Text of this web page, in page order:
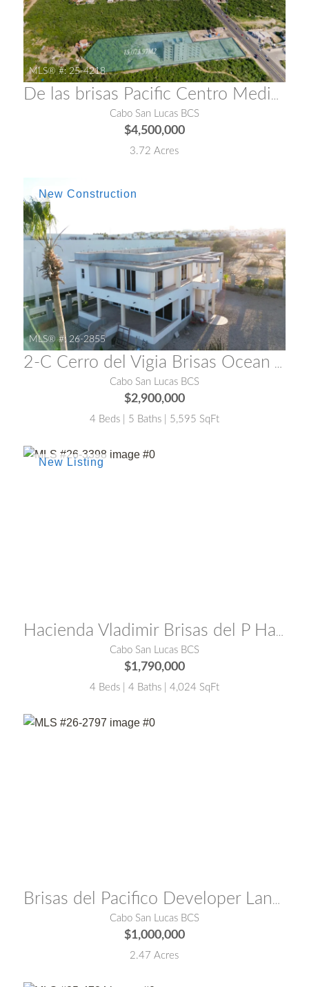
MLS® #: 25-4218
De las brisas Pacific Centro Medico
Cabo San Lucas BCS
$4,500,000
3.72 Acres
MLS® #: 26-2855
2-C Cerro del Vigia Brisas Ocean View Compound
Cabo San Lucas BCS
$2,900,000
4 Beds | 5 Baths | 5,595 SqFt
Hacienda Vladimir Brisas del P Hacienda Vladimir
Cabo San Lucas BCS
$1,790,000
4 Beds | 4 Baths | 4,024 SqFt
Brisas del Pacifico Developer Land 1
Cabo San Lucas BCS
$1,000,000
2.47 Acres